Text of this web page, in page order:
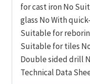
for cast iron No
glass No With
Suitable for
Suitable for tiles
Double sided drill
Technical Data